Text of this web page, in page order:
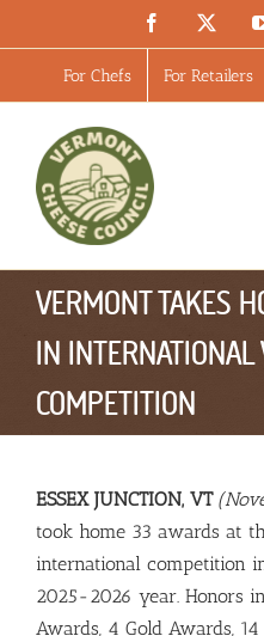
Facebook
For Chefs For Retailers
VERMONT TAKES
IN INTERNATIONAL
COMPETITION
ESSEX JUNCTION, VT
took home 33 awards at
international competition
2025-2026 year. Honors
Awards, 4 Gold Awards,